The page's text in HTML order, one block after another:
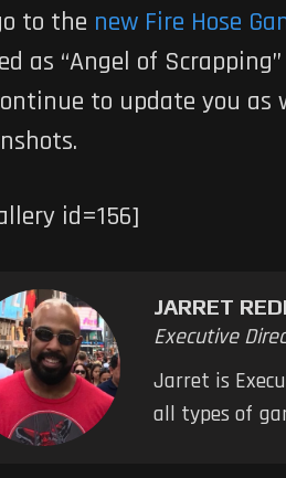
to the new Fire Hose
as “Angel of
to update you as
id=156]
JARRET
Executive
Jarret is
all types of